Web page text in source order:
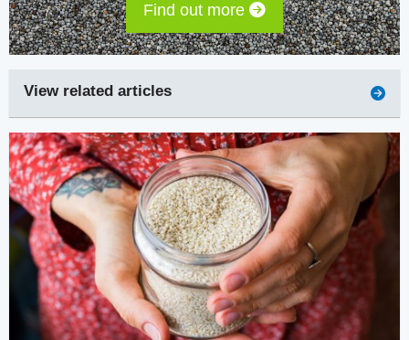
Find out more
View related articles